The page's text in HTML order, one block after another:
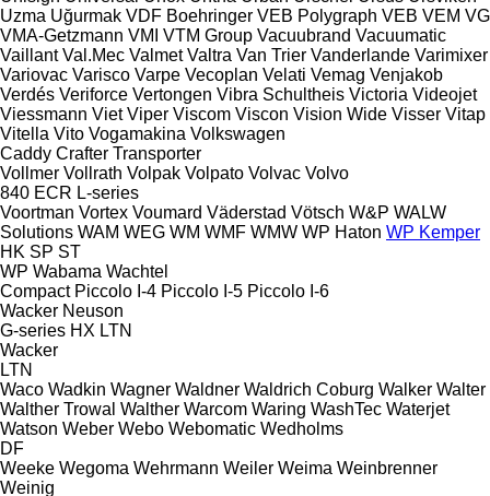
Uzma Uğurmak VDF Boehringer VEB Polygraph VEB VEM VG
VMA-Getzmann VMI VTM Group Vacuubrand Vacuumatic
Vaillant Val.Mec Valmet Valtra Van Trier Vanderlande Varimixer
Variovac Varisco Varpe Vecoplan Velati Vemag Venjakob
Verdés Veriforce Vertongen Vibra Schultheis Victoria Videojet
Viessmann Viet Viper Viscom Viscon Vision Wide Visser Vitap
Vitella Vito Vogamakina Volkswagen
Caddy Crafter Transporter
Vollmer Vollrath Volpak Volpato Volvac Volvo
840 ECR L-series
Voortman Vortex Voumard Väderstad Vötsch W&P WALW
Solutions WAM WEG WM WMF WMW WP Haton WP Kemper
HK SP ST
WP Wabama Wachtel
Compact Piccolo I-4 Piccolo I-5 Piccolo I-6
Wacker Neuson
G-series HX LTN
Wacker
LTN
Waco Wadkin Wagner Waldner Waldrich Coburg Walker Walter
Walther Trowal Walther Warcom Waring WashTec Waterjet
Watson Weber Webo Webomatic Wedholms
DF
Weeke Wegoma Wehrmann Weiler Weima Weinbrenner
Weinig